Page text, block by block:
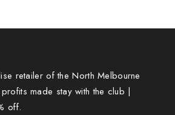
retailer of the North Melbourne
made stay with the club |
off.